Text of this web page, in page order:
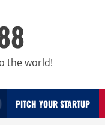
the world!
PITCH YOUR STARTUP